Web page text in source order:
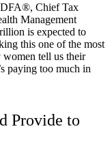
Chief Tax
Management
is expected to
this one of the most
tell us their
paying too much in
Provide to